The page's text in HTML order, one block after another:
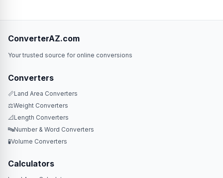
ConverterAZ.com
Your trusted source for online conversions
Converters
📏Land Area Converters
⚖️Weight Converters
📐 Length Converters
🔤Number & Word Converters
🧪Volume Converters
Calculators